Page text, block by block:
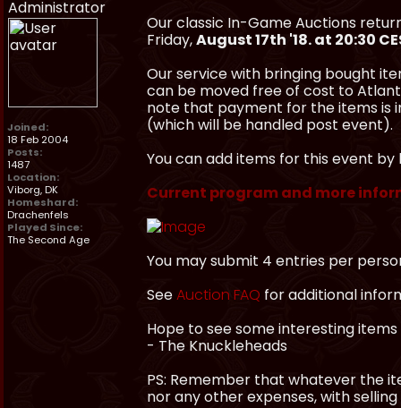
Joined:
18 Feb 2004
Posts:
1487
Location:
Viborg, DK
Homeshard:
Drachenfels
Played Since:
The Second Age
Our classic In-Game Auctions
Friday,August 17th '18. at 20:30
Our service with bringing bought
can be moved free of cost to
note that payment for the items is
(which will be handled post event).
You can add items for this event
Current program and more
You may submit 4 entries per
SeeAuction FAQ for additional
Hope to see some interesting
- The Knuckleheads
PS: Remember that whatever the
nor any other expenses, with